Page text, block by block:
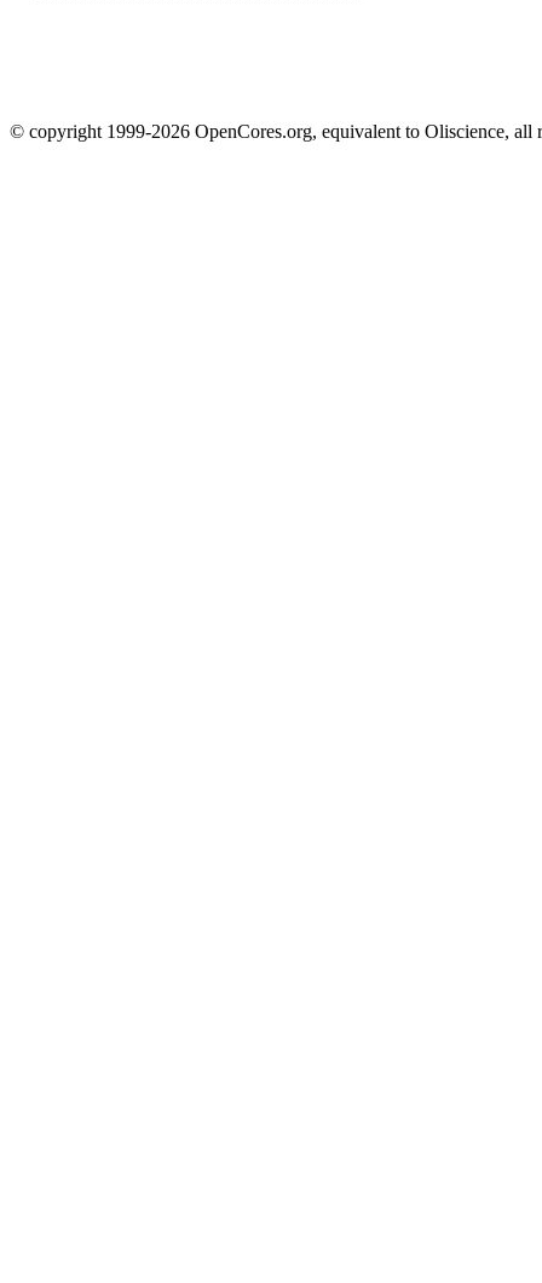
© copyright 1999-2026 OpenCores.org, equivalent to Oliscience, all